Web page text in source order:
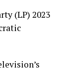
(LP) 2023